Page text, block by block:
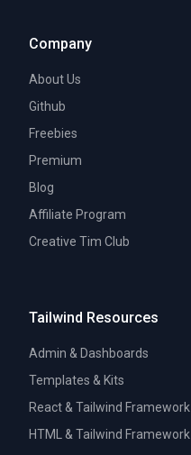
Company
About Us
Github
Freebies
Premium
Blog
Affiliate Program
Creative Tim Club
Tailwind Resources
Admin & Dashboards
Templates & Kits
React & Tailwind Framework
HTML & Tailwind Framework